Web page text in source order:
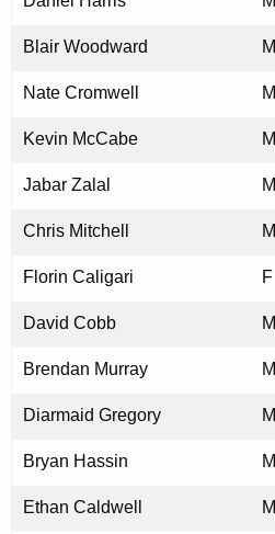
Blair Woodward M
Nate Cromwell M
Kevin McCabe M
Jabar Zalal M
Chris Mitchell M
Florin Caligari F
David Cobb M
Brendan Murray M
Diarmaid Gregory M
Bryan Hassin M
Ethan Caldwell M